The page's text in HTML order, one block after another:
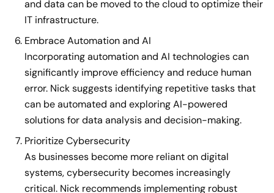
and data can be moved to the cloud to optimize their
IT infrastructure.
Embrace Automation and AI
Incorporating automation and AI technologies can
significantly improve efficiency and reduce human
error. Nick suggests identifying repetitive tasks that
can be automated and exploring AI-powered
solutions for data analysis and decision-making.
Prioritize Cybersecurity
As businesses become more reliant on digital
systems, cybersecurity becomes increasingly
critical. Nick recommends implementing robust